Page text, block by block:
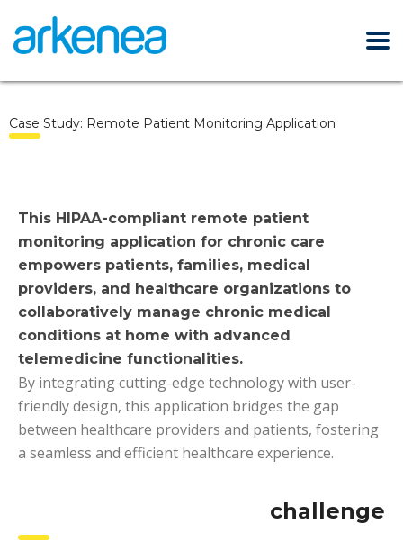
Case Study: Remote Patient Monitoring Application
This HIPAA-compliant remote patient
monitoring application for chronic care
empowers patients, families, medical
providers, and healthcare organizations to
collaboratively manage chronic medical
conditions at home with advanced
telemedicine functionalities.
By integrating cutting-edge technology with user-
friendly design, this application bridges the gap
between healthcare providers and patients, fostering
a seamless and efficient healthcare experience.
challenge